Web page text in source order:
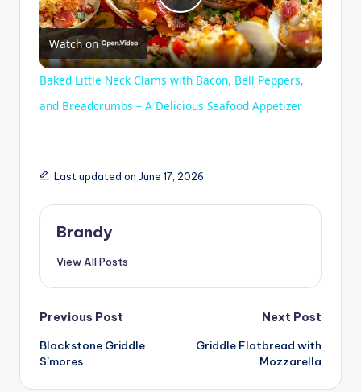
P
l
a
V
Watch on
Baked Little Neck Clams with Bacon, Bell Peppers,
and Breadcrumbs – A Delicious Seafood Appetizer
Last updated on June 17, 2026
Brandy
View All Posts
Post
navigation
Previous Post
Blackstone Griddle
S’mores
Next Post
Griddle Flatbread with
Mozzarella